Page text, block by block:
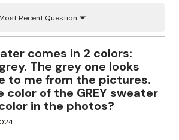
Most Recent Question
comes in 2 colors:
The grey one looks
to me from the pictures.
color of the GREY sweater
in the photos?